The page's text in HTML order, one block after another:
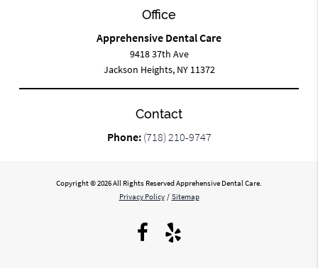
Office
Apprehensive Dental Care
9418 37th Ave
Jackson Heights, NY 11372
Contact
Phone: (718) 210-9747
Copyright © 2026 All Rights Reserved Apprehensive Dental Care.
Privacy Policy / Sitemap